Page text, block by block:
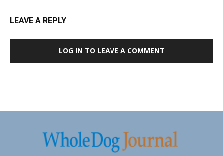
LEAVE A REPLY
LOG IN TO LEAVE A COMMENT